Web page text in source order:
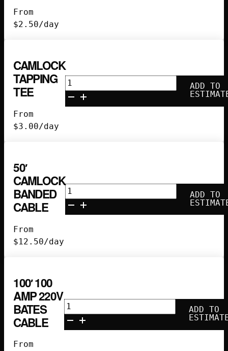
From
$2.50/day
CAMLOCK
TAPPING
TEE
From
$3.00/day
Camlock
Tapping
Tee
ADD TO
50′
CAMLOCK
BANDED
CABLE
From
$12.50/day
50'
Camlock
Banded
ADD TO
100′ 100
AMP 220V
BATES
CABLE
From
100'
100
Amp
ADD TO